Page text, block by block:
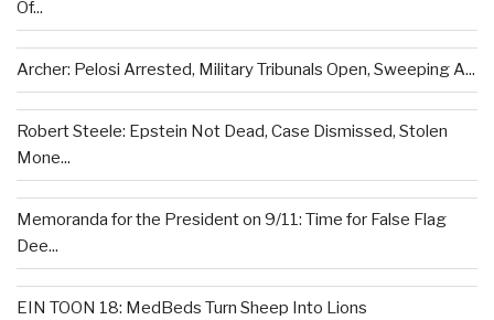
Of...
Archer: Pelosi Arrested, Military Tribunals Open, Sweeping A...
Robert Steele: Epstein Not Dead, Case Dismissed, Stolen
Mone...
Memoranda for the President on 9/11: Time for False Flag
Dee...
EIN TOON 18: MedBeds Turn Sheep Into Lions